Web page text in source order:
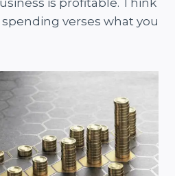
is profitable. Think
verses what you